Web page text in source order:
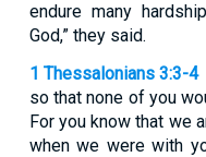
endure many
God,” they said.
1 Thessalonians 3:3-4
so that none of you
For you know that we
when we were with